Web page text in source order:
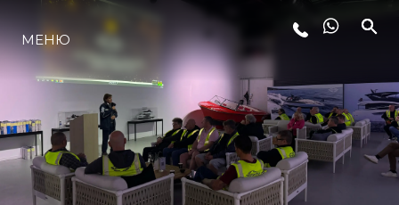
ЛАЙФСТАЙЛ
ИНОВАЦИЯ
КОМПАНИЯТА
МЕНЮ